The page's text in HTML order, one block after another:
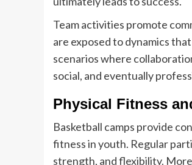
Team activities promote
are exposed to dynamics
scenarios where
social, and eventually
Physical Fitness
Basketball camps provide
fitness in youth. Regular
strength, and flexibility.